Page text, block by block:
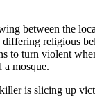
between the
religious
to turn violent
mosque.
is slicing up